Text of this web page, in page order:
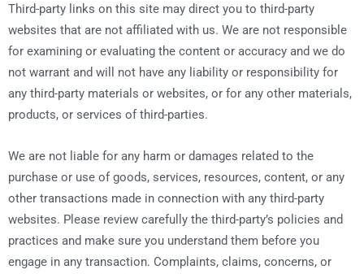
Third-party links on this site may direct you to third-party
websites that are not affiliated with us. We are not responsible
for examining or evaluating the content or accuracy and we do
not warrant and will not have any liability or responsibility for
any third-party materials or websites, or for any other materials,
products, or services of third-parties.
We are not liable for any harm or damages related to the
purchase or use of goods, services, resources, content, or any
other transactions made in connection with any third-party
websites. Please review carefully the third-party’s policies and
practices and make sure you understand them before you
engage in any transaction. Complaints, claims, concerns, or